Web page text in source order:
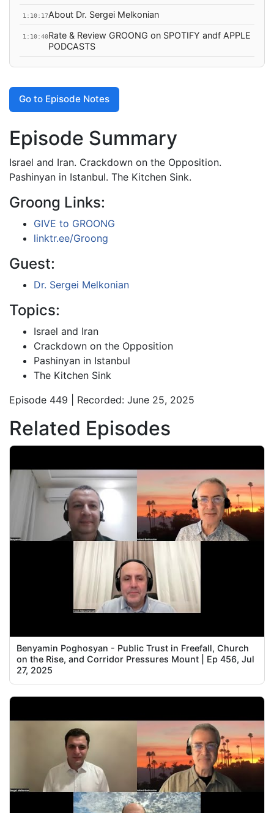
1:10:17About Dr. Sergei Melkonian
1:10:40Rate & Review GROONG on SPOTIFY andf APPLE
PODCASTS
Go to Episode Notes
Episode Summary
Israel and Iran. Crackdown on the Opposition.
Pashinyan in Istanbul. The Kitchen Sink.
Groong Links:
GIVE to GROONG
linktr.ee/Groong
Guest:
Dr. Sergei Melkonian
Topics:
Israel and Iran
Crackdown on the Opposition
Pashinyan in Istanbul
The Kitchen Sink
Episode 449 | Recorded: June 25, 2025
Related Episodes
Benyamin Poghosyan - Public Trust in Freefall, Church
on the Rise, and Corridor Pressures Mount | Ep 456, Jul
27, 2025